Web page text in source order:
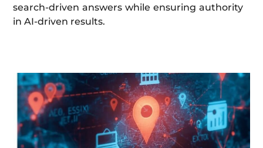
search-driven answers while ensuring authority
in AI-driven results.